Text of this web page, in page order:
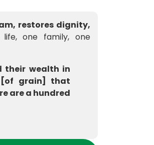
restores dignity,
one family, one
their wealth in
grain] that
are a hundred